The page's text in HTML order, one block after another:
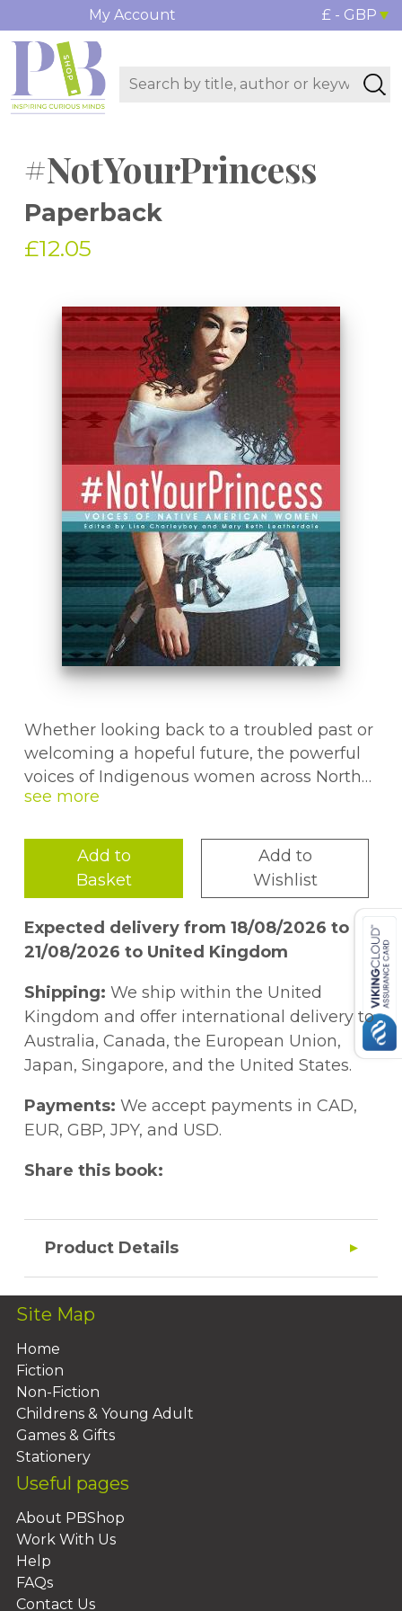
My Account £ - GBP
#NotYourPrincess
Paperback
£12.05
Whether looking back to a troubled past or
welcoming a hopeful future, the powerful
voices of Indigenous women across North
America resound in this book. In the same
Indian, #NotYourPrincess presents an
eclectic collection of poems, essays,
interviews, and art that combine to express
the experience of being a Native woman.
Stories of abuse, humiliation, and
stereotyping are countered by the voices of
passionate women making themselves
heard and demanding change. Sometimes
angry, often reflective, but always strong,
the women in this book will give teen
readers insight into the lives of women
who, for so long, have been virtually
invisible.
Add to
Basket
Add to
Wishlist
Expected delivery from 18/08/2026 to
21/08/2026 to United Kingdom
Shipping: We ship within the United
Kingdom and offer international delivery to
Australia, Canada, the European Union,
Japan, Singapore, and the United States.
Payments: We accept payments in CAD,
EUR, GBP, JPY, and USD.
Share this book:
Product Details
Site Map
Home
Fiction
Non-Fiction
Childrens & Young Adult
Games & Gifts
Stationery
Useful pages
About PBShop
Work With Us
Help
FAQs
Contact Us